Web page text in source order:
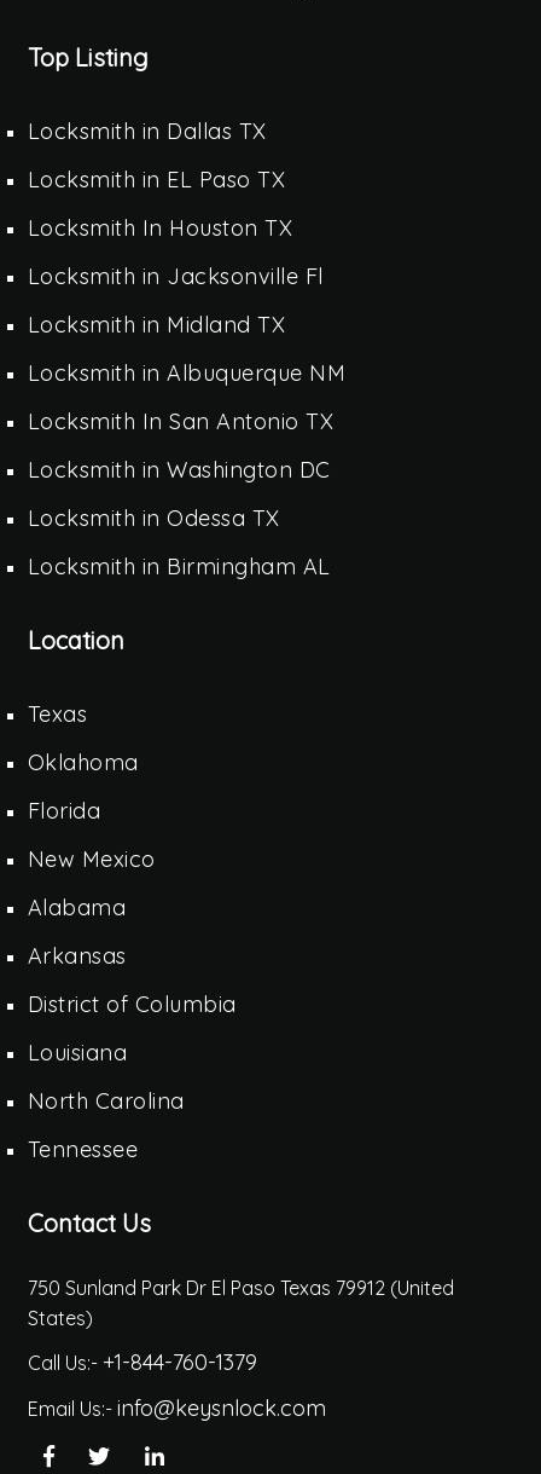
Top Listing
Locksmith in Dallas TX
Locksmith in EL Paso TX
Locksmith In Houston TX
Locksmith in Jacksonville Fl
Locksmith in Midland TX
Locksmith in Albuquerque NM
Locksmith In San Antonio TX
Locksmith in Washington DC
Locksmith in Odessa TX
Locksmith in Birmingham AL
Location
Texas
Oklahoma
Florida
New Mexico
Alabama
Arkansas
District of Columbia
Louisiana
North Carolina
Tennessee
Contact Us
750 Sunland Park Dr El Paso Texas 79912 (United
States)
Call Us:- +1-844-760-1379
Email Us:- info@keysnlock.com